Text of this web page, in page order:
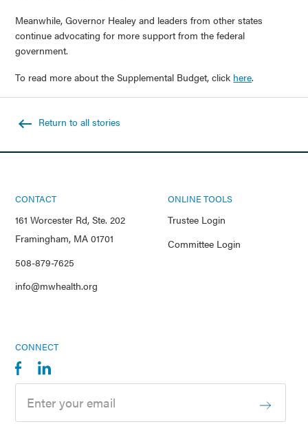
Meanwhile, Governor Healey and leaders from other states
continue advocating for more support from the federal
government.
To read more about the Supplemental Budget, click here.
Return to all stories
CONTACT
161 Worcester Rd, Ste. 202
Framingham, MA 01701
508-879-7625
info@mwhealth.org
ONLINE TOOLS
Trustee Login
Committee Login
CONNECT